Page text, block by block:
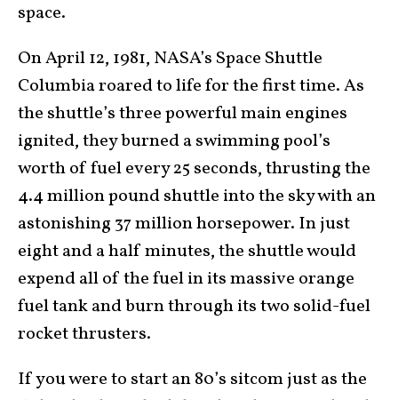
space.
On April 12, 1981, NASA’s Space Shuttle
Columbia roared to life for the first time. As
the shuttle’s three powerful main engines
ignited, they burned a swimming pool’s
worth of fuel every 25 seconds, thrusting the
4.4 million pound shuttle into the sky with an
astonishing 37 million horsepower. In just
eight and a half minutes, the shuttle would
expend all of the fuel in its massive orange
fuel tank and burn through its two solid-fuel
rocket thrusters.
If you were to start an 80’s sitcom just as the